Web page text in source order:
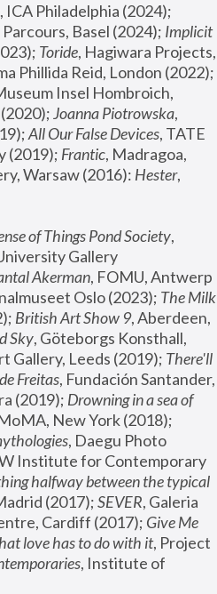
Basel (2024); Implicit
Toride, Hagiwara Projects,
Insel Hombroich,
Joanna Piotrowska,
All Our False Devices, TATE
(2019); Frantic, Madragoa,
Warsaw (2016): Hester,
of Things Pond Society,
Gallery
Akerman, FOMU, Antwerp
Oslo (2023); The Milk
British Art Show 9, Aberdeen,
Sky, Göteborgs Konsthall,
Gallery, Leeds (2019); There'll
Freitas, Fundación Santander,
(2019); Drowning in a sea of
, Daegu Photo
Institute for Contemporary
halfway between the typical
(2017); SEVER, Galeria
Cardiff (2017); Give Me
love has to do with it, Project
, Institute of